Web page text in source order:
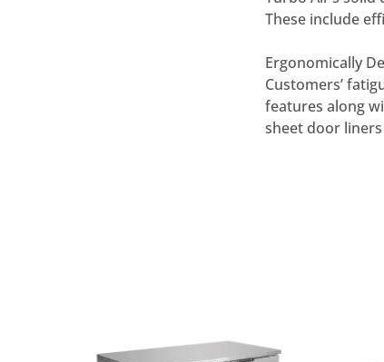
These include
Ergonomically
Customers’
features along
sheet door